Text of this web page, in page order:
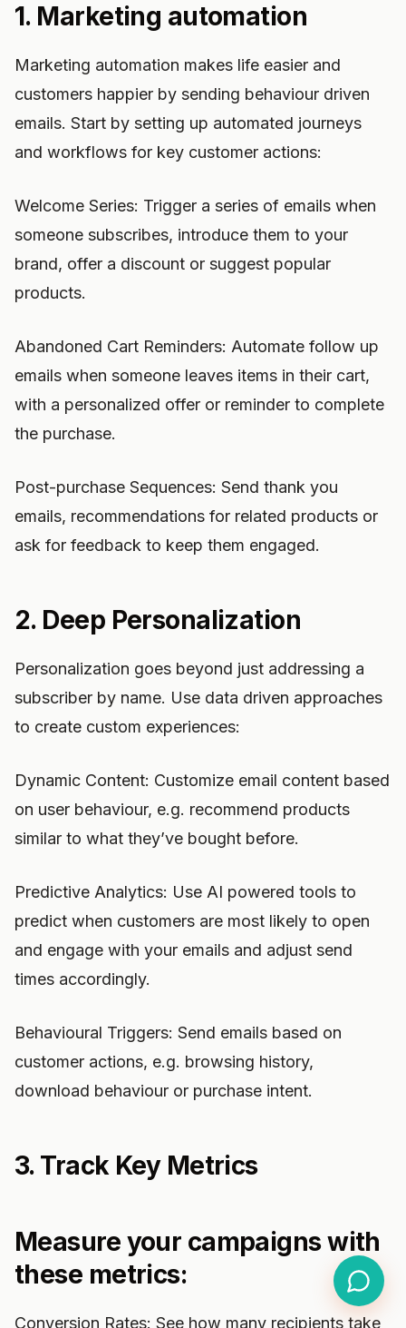
1. Marketing automation
Marketing automation makes life easier and
customers happier by sending behaviour driven
emails. Start by setting up automated journeys
and workflows for key customer actions:
Welcome Series: Trigger a series of emails when
someone subscribes, introduce them to your
brand, offer a discount or suggest popular
products.
Abandoned Cart Reminders: Automate follow up
emails when someone leaves items in their cart,
with a personalized offer or reminder to complete
the purchase.
Post-purchase Sequences: Send thank you
emails, recommendations for related products or
ask for feedback to keep them engaged.
2. Deep Personalization
Personalization goes beyond just addressing a
subscriber by name. Use data driven approaches
to create custom experiences:
Dynamic Content: Customize email content based
on user behaviour, e.g. recommend products
similar to what they’ve bought before.
Predictive Analytics: Use AI powered tools to
predict when customers are most likely to open
and engage with your emails and adjust send
times accordingly.
Behavioural Triggers: Send emails based on
customer actions, e.g. browsing history,
download behaviour or purchase intent.
3. Track Key Metrics
Measure your campaigns with
these metrics:
Conversion Rates: See how many recipients take